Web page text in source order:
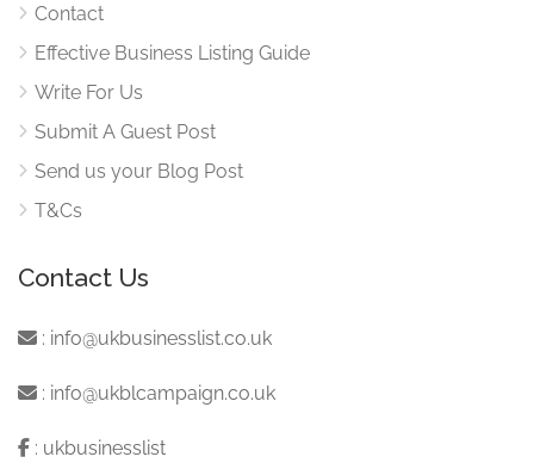
Contact
Effective Business Listing Guide
Write For Us
Submit A Guest Post
Send us your Blog Post
T&Cs
Contact Us
: info@ukbusinesslist.co.uk
: info@ukblcampaign.co.uk
: ukbusinesslist